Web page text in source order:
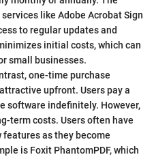
like Adobe Acrobat Sign
to regular updates and
initial costs, which can
small businesses.
one-time purchase
upfront. Users pay a
software indefinitely. However,
term costs. Users often have
features as they become
is Foxit PhantomPDF, which